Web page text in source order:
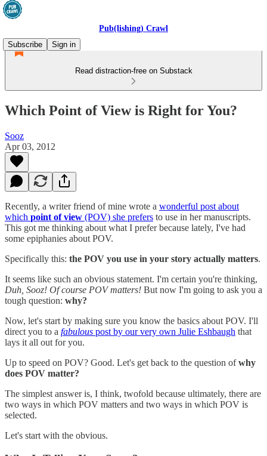
Pub(lishing) Crawl
Subscribe
Sign in
Read distraction-free on Substack
Which Point of View is Right for You?
Sooz
Apr 03, 2012
Recently, a writer friend of mine wrote a wonderful post about
which point of view (POV) she prefers to use in her manuscripts.
This got me thinking about what I prefer because lately, I've had
some epiphanies about POV.
Specifically this: the POV you use in your story actually matters.
It seems like such an obvious statement. I'm certain you're thinking,
Duh, Sooz! Of course POV matters! But now I'm going to ask you a
tough question: why?
Now, let's start by making sure you know the basics about POV. I'll
direct you to a fabulous post by our very own Julie Eshbaugh that
lays it all out for you.
Up to speed on POV? Good. Let's get back to the question ofwhy
does POV matter?
The simplest answer is, I think, twofold because ultimately, there are
two ways in which POV matters and two ways in which POV is
selected.
Let's start with the obvious.